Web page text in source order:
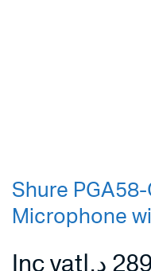
Shure PGA58-
Microphone
د.إInc vat